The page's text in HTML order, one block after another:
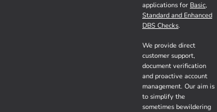
applications for Basic,
Standard and Enhanced
DBS Checks.
We provide direct
customer support,
document verification
and proactive account
management. Our aim is
to simplify the
sometimes bewildering